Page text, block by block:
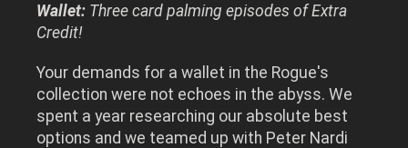
Wallet: Three card palming episodes of Extra
Credit!
Your demands for a wallet in the Rogue's
collection were not echoes in the abyss. We
spent a year researching our absolute best
options and we teamed up with Peter Nardi